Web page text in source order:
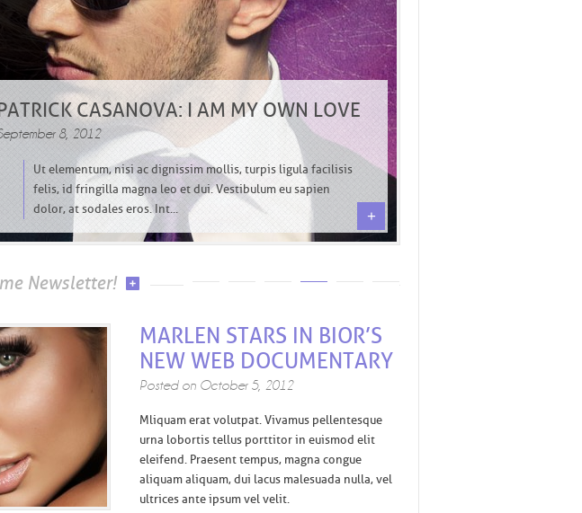
CASANOVA: I AM MY OWN LOVE
8, 2012
Ut elementum, nisi ac dignissim mollis, turpis ligula facilisis
felis, id fringilla magna leo et dui. Vestibulum eu sapien
dolor, at sodales eros. Int...
+
Newsletter!
MARLEN STARS IN BIOR’S
NEW WEB DOCUMENTARY
Posted on October 5, 2012
Mliquam erat volutpat. Vivamus pellentesque
urna lobortis tellus porttitor in euismod elit
eleifend. Praesent tempus, magna congue
aliquam aliquam, dui lacus malesuada nulla, vel
ultrices ante ipsum vel velit.